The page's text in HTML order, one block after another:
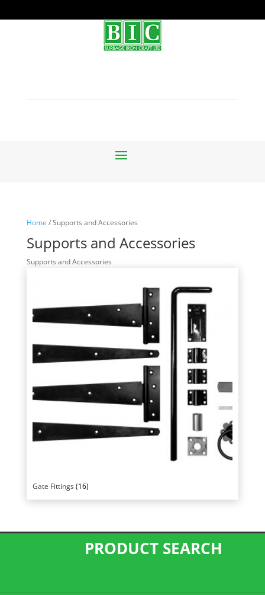
Home / Supports and Accessories
Supports and Accessories
Supports and Accessories
Gate Fittings(16)
PRODUCT SEARCH